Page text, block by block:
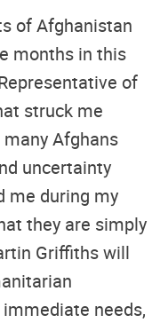
of Afghanistan
months in this
of
struck me
Afghans
uncertainty
me during my
they are simply
Griffiths will
needs,